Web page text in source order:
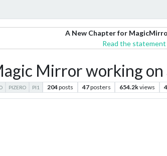
A New Chapter for
Read the
Mirror working on
PIZERO PI1 204posts 47posters 654.2kviews